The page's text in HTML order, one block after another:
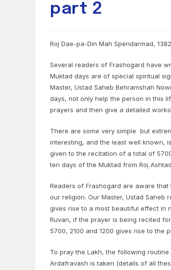
part 2
Roj Dae-pa-Din Mah Spendarmad,
Several readers of Frashogard have
Muktad days are of special spiritual
Master, Ustad Saheb Behramshah
days, not only help the person in this
prayers and then give a detailed
There are some very simple but
interesting, and the least well known,
given to the recitation of a total of
ten days of the Muktad from Roj
Readers of Frashogard are aware
our religion. Our Master, Ustad
gives rise to a most beautiful effect in
Ruvan, if the prayer is being recited
5700, 2100 and 1200 gives rise to the
To pray the Lakh, the following
Ardafravash is taken (details of all